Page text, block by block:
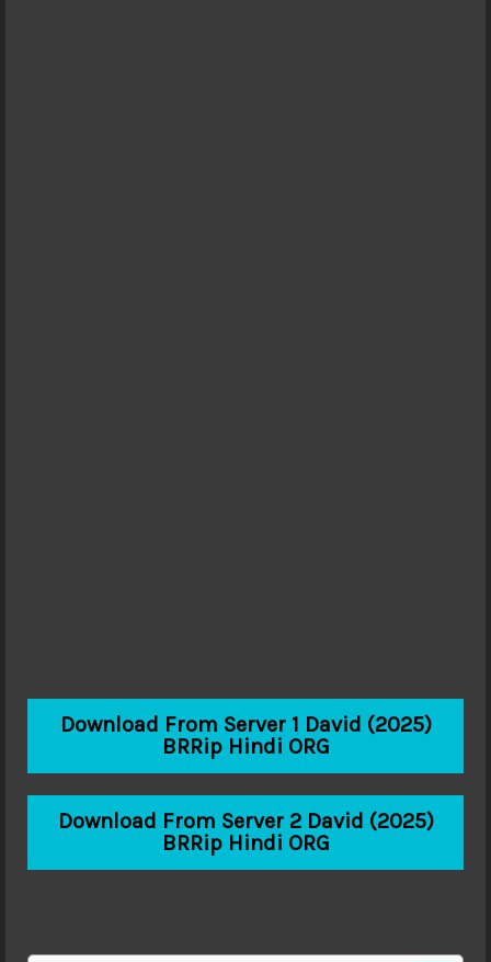
Download From Server 1 David (2025)
BRRip Hindi ORG
Download From Server 2 David (2025)
BRRip Hindi ORG